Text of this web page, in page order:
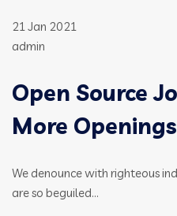
21 Jan 2021
admin
Open Source
More
We denounce with righteous
are so beguiled…